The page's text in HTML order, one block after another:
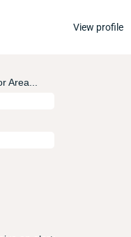
View profile
Area...